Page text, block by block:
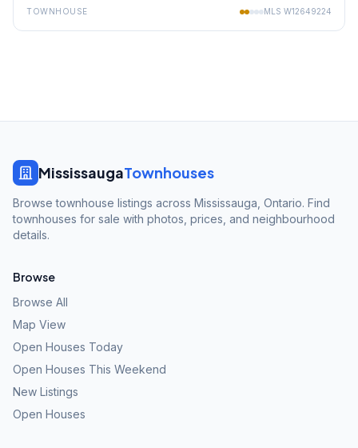
TOWNHOUSE MLS W12649224
MississaugaTownhouses
Browse townhouse listings across Mississauga, Ontario. Find
townhouses for sale with photos, prices, and neighbourhood
details.
Browse
Browse All
Map View
Open Houses Today
Open Houses This Weekend
New Listings
Open Houses